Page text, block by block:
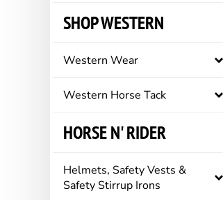
SHOP WESTERN
Western Wear
Western Horse Tack
HORSE N' RIDER
Helmets, Safety Vests &
Safety Stirrup Irons